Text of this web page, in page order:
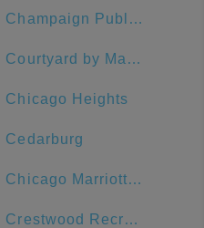
Champaign Public Library
Courtyard by Marriott Chicago Downtown/Magnificent Mile
Chicago Heights
Cedarburg
Chicago Marriott Naperville
Crestwood Recreation & Wellness Center